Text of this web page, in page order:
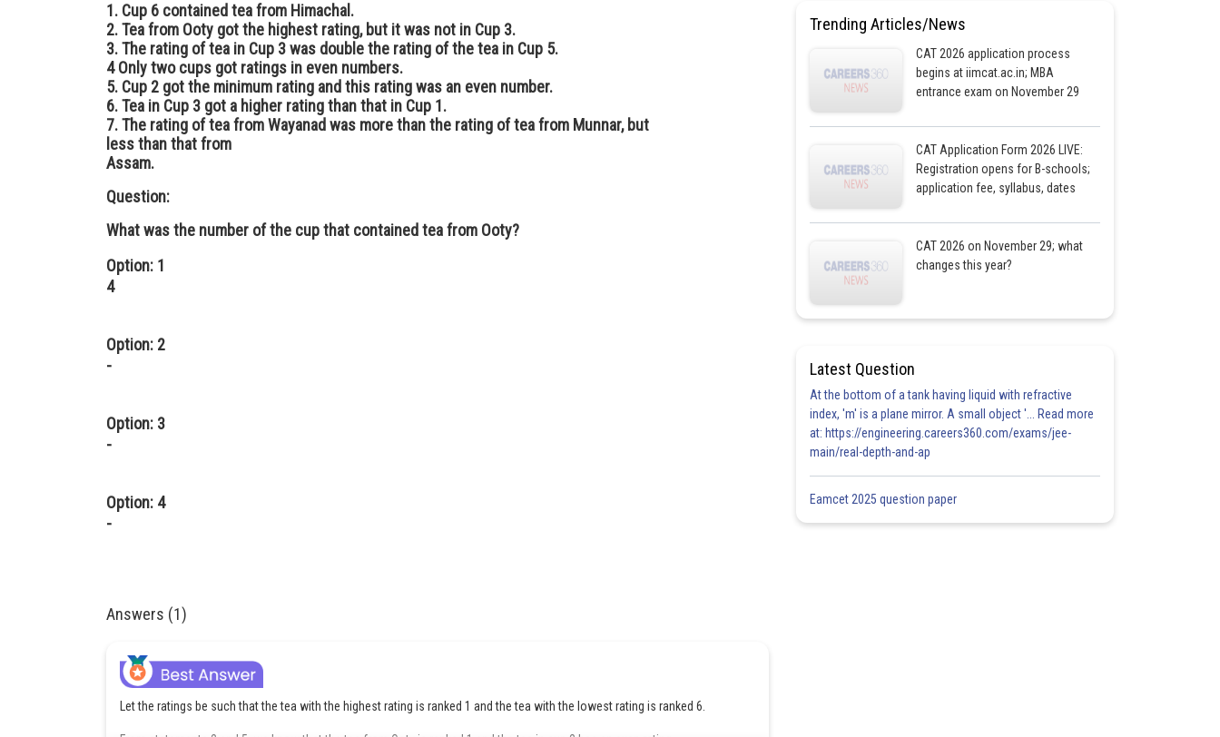
1. Cup 6 contained tea from Himachal.
2. Tea from Ooty got the highest rating, but it was not in Cup 3.
3. The rating of tea in Cup 3 was double the rating of the tea in Cup 5.
4 Only two cups got ratings in even numbers.
5. Cup 2 got the minimum rating and this rating was an even number.
6. Tea in Cup 3 got a higher rating than that in Cup 1.
7. The rating of tea from Wayanad was more than the rating of tea from Munnar, but
less than that from
Assam.
Question:
What was the number of the cup that contained tea from Ooty?
Option: 1
4
Option: 2
-
Option: 3
-
Option: 4
-
Answers (1)
Let the ratings be such that the tea with the highest rating is ranked 1 and the tea with the lowest rating is ranked 6.
Trending Articles/News
CAT 2026 application process
begins at iimcat.ac.in; MBA
entrance exam on November 29
CAT Application Form 2026 LIVE:
Registration opens for B-schools;
application fee, syllabus, dates
CAT 2026 on November 29; what
changes this year?
Latest Question
At the bottom of a tank having liquid with refractive
index, 'm' is a plane mirror. A small object '... Read more
at: https://engineering.careers360.com/exams/jee-
main/real-depth-and-ap
Eamcet 2025 question paper